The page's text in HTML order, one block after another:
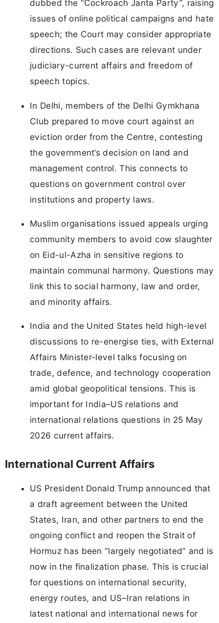
dubbed the “Cockroach Janta Party”, raising
issues of online political campaigns and hate
speech; the Court may consider appropriate
directions. Such cases are relevant under
judiciary-current affairs and freedom of
speech topics.
In Delhi, members of the Delhi Gymkhana
Club prepared to move court against an
eviction order from the Centre, contesting
the government’s decision on land and
management control. This connects to
questions on government control over
institutions and property laws.
Muslim organisations issued appeals urging
community members to avoid cow slaughter
on Eid-ul-Azha in sensitive regions to
maintain communal harmony. Questions may
link this to social harmony, law and order,
and minority affairs.
India and the United States held high-level
discussions to re-energise ties, with External
Affairs Minister-level talks focusing on
trade, defence, and technology cooperation
amid global geopolitical tensions. This is
important for India–US relations and
international relations questions in 25 May
2026 current affairs.
International Current Affairs
US President Donald Trump announced that
a draft agreement between the United
States, Iran, and other partners to end the
ongoing conflict and reopen the Strait of
Hormuz has been “largely negotiated” and is
now in the finalization phase. This is crucial
for questions on international security,
energy routes, and US–Iran relations in
latest national and international news for